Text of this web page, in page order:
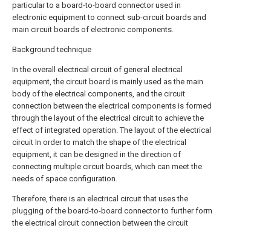
particular to a board-to-board connector used in
electronic equipment to connect sub-circuit boards and
main circuit boards of electronic components.
Background technique
In the overall electrical circuit of general electrical
equipment, the circuit board is mainly used as the main
body of the electrical components, and the circuit
connection between the electrical components is formed
through the layout of the electrical circuit to achieve the
effect of integrated operation. The layout of the electrical
circuit In order to match the shape of the electrical
equipment, it can be designed in the direction of
connecting multiple circuit boards, which can meet the
needs of space configuration.
Therefore, there is an electrical circuit that uses the
plugging of the board-to-board connector to further form
the electrical circuit connection between the circuit